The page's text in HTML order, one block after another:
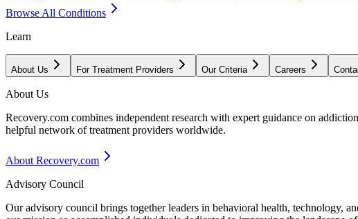
Browse All Conditions
Learn
About Us For Treatment Providers Our Criteria Careers
About Us
Recovery.com combines independent research with expert guidance on
helpful network of treatment providers worldwide.
About Recovery.com
Advisory Council
Our advisory council brings together leaders in behavioral health, technology,